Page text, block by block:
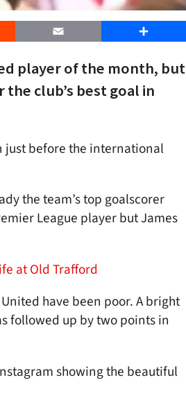
Email Share
player of the month, but
club’s best goal in
just before the international
the team’s top goalscorer
League player but James
at Old Trafford
have been poor. A bright
followed up by two points in
showing the beautiful